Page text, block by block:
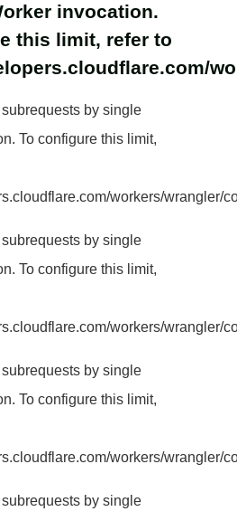
invocation.
this limit, refer to
subrequests by single
To configure this limit,
workers/wrangler/
subrequests by single
To configure this limit,
workers/wrangler/
subrequests by single
To configure this limit,
workers/wrangler/
subrequests by single